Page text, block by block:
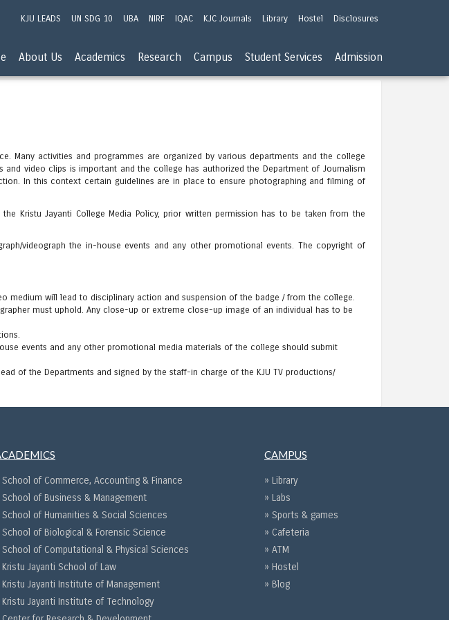
KJU LEADS UN SDG 10 UBA NIRF IQAC KJC Journals Library Hostel Disclosures
About Us Academics Research Campus Student Services Admission
Many activities and programmes are organized by various departments and the college
video clips is important and the college has authorized the Department of Journalism
In this context certain guidelines are in place to ensure photographing and filming of
Kristu Jayanti College Media Policy, prior written permission has to be taken from the
videograph the in-house events and any other promotional events. The copyright of
will lead to disciplinary action and suspension of the badge / from the college.
must uphold. Any close-up or extreme close-up image of an individual has to be
events and any other promotional media materials of the college should submit
of the Departments and signed by the staff-in charge of the KJU TV productions/
School of Commerce, Accounting & Finance
School of Business & Management
School of Humanities & Social Sciences
School of Biological & Forensic Science
School of Computational & Physical Sciences
Kristu Jayanti School of Law
Kristu Jayanti Institute of Management
Kristu Jayanti Institute of Technology
CAMPUS
» Library
» Labs
» Sports & games
» Cafeteria
» ATM
» Hostel
» Blog